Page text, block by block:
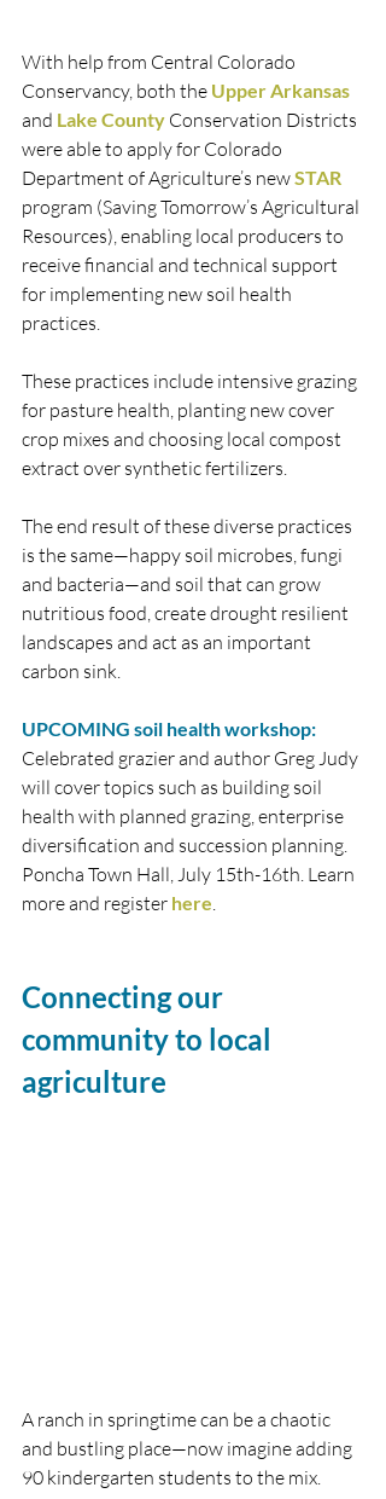
With help from Central Colorado
Conservancy, both the Upper Arkansas
and Lake County Conservation Districts
were able to apply for Colorado
Department of Agriculture’s new STAR
program (Saving Tomorrow’s Agricultural
Resources), enabling local producers to
receive financial and technical support
for implementing new soil health
practices.
These practices include intensive grazing
for pasture health, planting new cover
crop mixes and choosing local compost
extract over synthetic fertilizers.
The end result of these diverse practices
is the same—happy soil microbes, fungi
and bacteria—and soil that can grow
nutritious food, create drought resilient
landscapes and act as an important
carbon sink.
UPCOMING soil health workshop:
Celebrated grazier and author Greg Judy
will cover topics such as building soil
health with planned grazing, enterprise
diversification and succession planning.
Poncha Town Hall, July 15th-16th. Learn
more and register here
Connecting our
community to local
agriculture
A ranch in springtime can be a chaotic
and bustling place—now imagine adding
90 kindergarten students to the mix.